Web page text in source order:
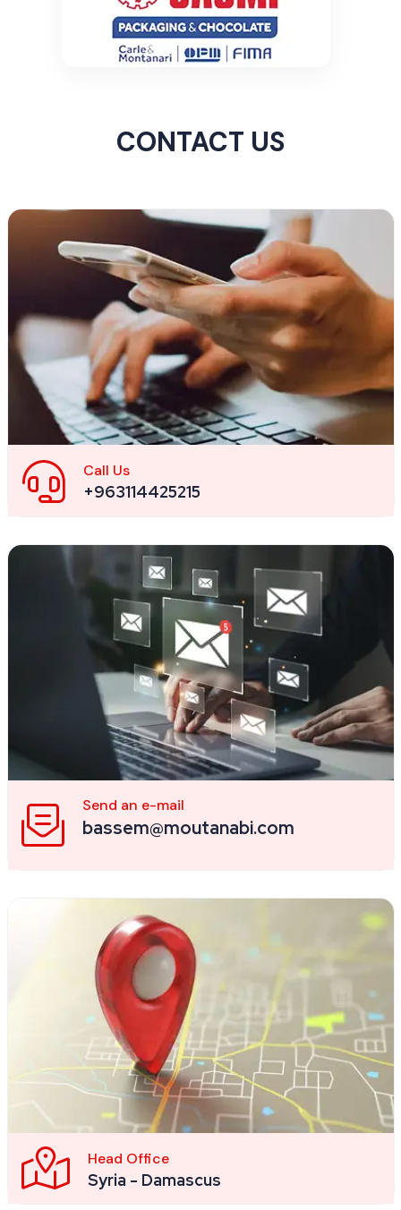
CONTACT US
Call Us
+963114425215
Send an e-mail
bassem@moutanabi.com
Head Office
Syria - Damascus